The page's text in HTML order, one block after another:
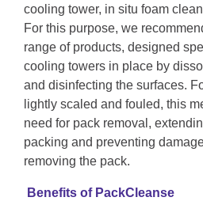
cooling tower, in situ foam
For this purpose, we
range of products, designed
cooling towers in place by
and disinfecting the surfaces.
lightly scaled and fouled, this
need for pack removal,
packing and preventing
removing the pack.
Benefits of PackCleanse